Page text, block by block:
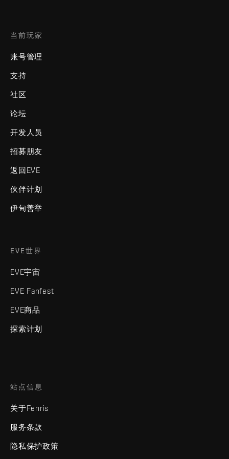
当前玩家
账号管理
支持
社区
论坛
开发人员
招募朋友
返回EVE
伙伴计划
伊甸善举
EVE世界
EVE宇宙
EVE Fanfest
EVE商品
探索计划
站点信息
关于Fenris
服务条款
隐私保护政策